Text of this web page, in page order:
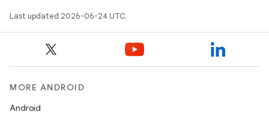
Last updated 2026-06-24 UTC.
MORE ANDROID
Android